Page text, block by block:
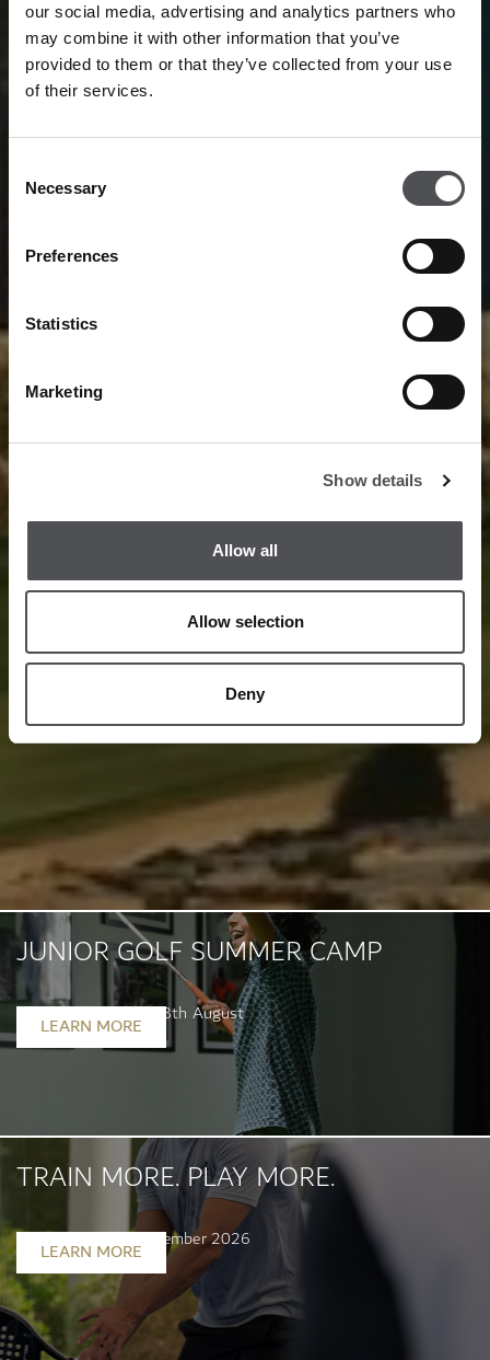
our social media, advertising and analytics partners who
may combine it with other information that you’ve
provided to them or that they’ve collected from your use
of their services.
Selection
Necessary
Preferences
Statistics
Marketing
Show details
Allow all
Allow selection
Deny
JUNIOR GOLF SUMMER CAMP
Starting 6th July - 28th August
LEARN MORE
TRAIN MORE. PLAY MORE.
Valid until 30th September 2026
LEARN MORE